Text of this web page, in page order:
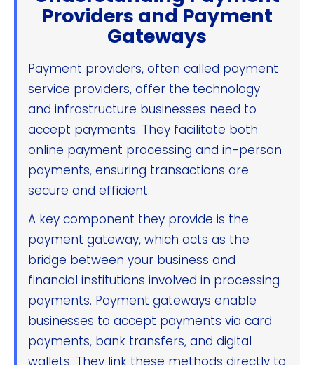
Providers and Payment
Gateways
Payment providers, often called payment
service providers, offer the technology
and infrastructure businesses need to
accept payments. They facilitate both
online payment processing and in-person
payments, ensuring transactions are
secure and efficient.
A key component they provide is the
payment gateway, which acts as the
bridge between your business and
financial institutions involved in processing
payments. Payment gateways enable
businesses to accept payments via card
payments, bank transfers, and digital